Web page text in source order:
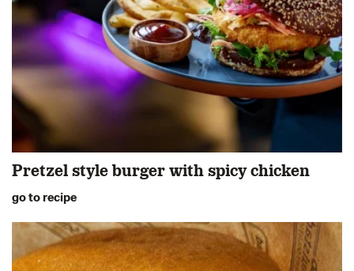
Pretzel style burger with spicy chicken
go to recipe